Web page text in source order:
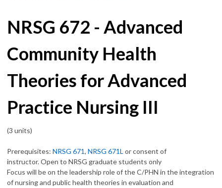
NRSG 672 - Advanced
Community Health
Theories for Advanced
Practice Nursing III
(3 units)
Prerequisites: NRSG 671, NRSG 671L or consent of
instructor. Open to NRSG graduate students only
Focus will be on the leadership role of the C/PHN in the integration
of nursing and public health theories in evaluation and